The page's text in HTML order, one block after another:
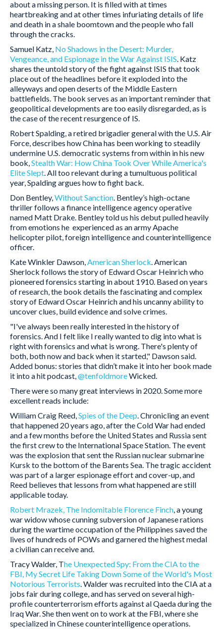
about a missing person. It is filled with at times
heartbreaking and at other times infuriating details of life
and death in a shale boomtown and the people who fall
through the cracks.
Samuel Katz, No Shadows in the Desert: Murder,
Vengeance, and Espionage in the War Against ISIS. Katz
shares the untold story of the fight against ISIS that took
place out of the headlines before it exploded into the
alleyways and open deserts of the Middle Eastern
battlefields. The book serves as an important reminder that
geopolitical developments are too easily disregarded, as is
the case of the recent resurgence of IS.
Robert Spalding, a retired brigadier general with the U.S. Air
Force, describes how China has been working to steadily
undermine U.S. democratic systems from within in his new
book,Stealth War: How China Took Over While America's
Elite Slept. All too relevant during a tumultuous political
year, Spalding argues how to fight back.
Don Bentley,Without Sanction. Bentley’s high-octane
thriller follows a finance intelligence agency operative
named Matt Drake. Bentley told us his debut pulled heavily
from emotions he experienced as an army Apache
helicopter pilot, foreign intelligence and counterintelligence
officer.
Kate Winkler Dawson,American Sherlock. American
Sherlock follows the story of Edward Oscar Heinrich who
pioneered forensics starting in about 1910. Based on years
of research, the book details the fascinating and complex
story of Edward Oscar Heinrich and his uncanny ability to
uncover clues, build evidence and solve crimes.
"I've always been really interested in the history of
forensics. And I felt like I really wanted to dig into what is
right with forensics and what is wrong. There's plenty of
both, both now and back when it started," Dawson said.
Added bonus: stories that didn’t make it into her book made
it into a hit podcast,@tenfoldmoreWicked.
There were so many great interviews in 2020. Some more
excellent reads include:
William Craig Reed,Spies of the Deep. Chronicling an event
that happened 20 years ago, after the Cold War had ended
and a few months before the United States and Russia sent
the first crew to the International Space Station. The event
was the explosion that sent the Russian nuclear submarine
Kursk to the bottom of the Barents Sea. The tragic accident
was part of a larger espionage effort and cover-up, and
Reed believes that lessons from what happened are still
applicable today.
Robert Mrazek, The Indomitable Florence Finch, a young
war widow whose cunning subversion of Japanese rations
during the wartime occupation of the Philippines saved the
lives of hundreds of POWs and garnered the highest medal
a civilian can receive and.
Tracy Walder, The Unexpected Spy: From the CIA to the
FBI, My Secret Life Taking Down Some of the World's Most
Notorious Terrorists. Walder was recruited into the CIA at a
jobs fair during college, and has served on several high-
profile counterterrorism efforts against al Qaeda during the
Iraq War. She then went on to work at the FBI, where she
specialized in Chinese counterintelligence operations.